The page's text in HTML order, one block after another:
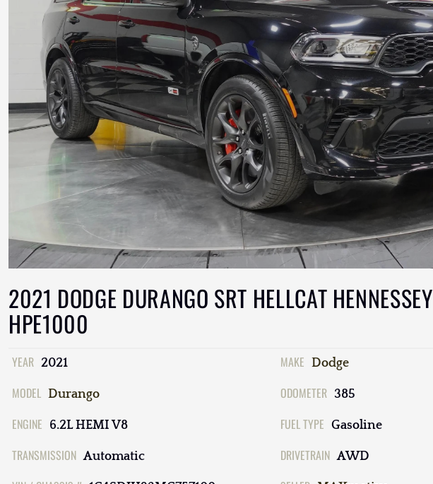
2021 DODGE DURANGO SRT HELLCAT HENNESSEY
HPE1000
YEAR 2021 MAKE Dodge
MODEL Durango ODOMETER 385
ENGINE 6.2L HEMI V8 FUEL TYPE Gasoline
TRANSMISSION Automatic DRIVETRAIN AWD